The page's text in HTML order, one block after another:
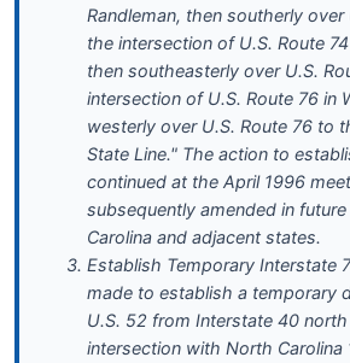
Randleman, then southerly
the intersection of U.S. Route
then southeasterly over U.S.
intersection of U.S. Route 76 in
westerly over U.S. Route 76 to
State Line." The action to
continued at the April 1996
subsequently amended in
Carolina and adjacent states.
Establish Temporary Interstate
made to establish a temporary
U.S. 52 from Interstate 40
intersection with North Carolina